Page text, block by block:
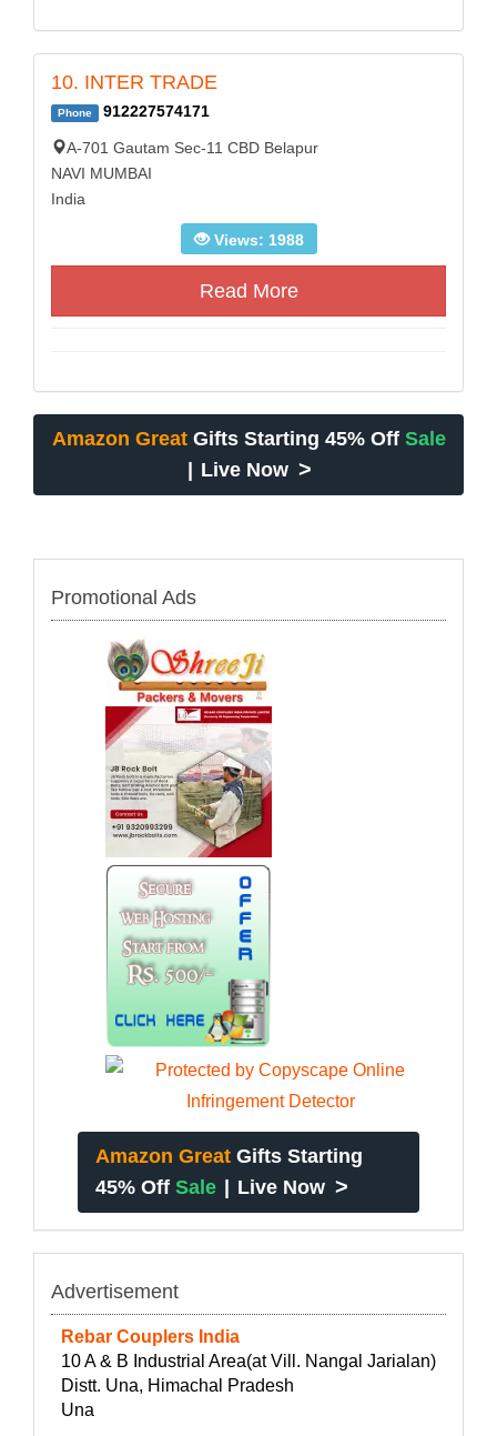
10. INTER TRADE
Phone 912227574171
A-701 Gautam Sec-11 CBD Belapur
NAVI MUMBAI
India
Views: 1988
Read More
Amazon Great Gifts Starting 45% Off Sale
Live Now >
Promotional Ads
Amazon Great Gifts Starting
45% Off Sale | Live Now >
Advertisement
Rebar Couplers India
10 A & B Industrial Area(at Vill. Nangal Jarialan)
Distt. Una, Himachal Pradesh
Una